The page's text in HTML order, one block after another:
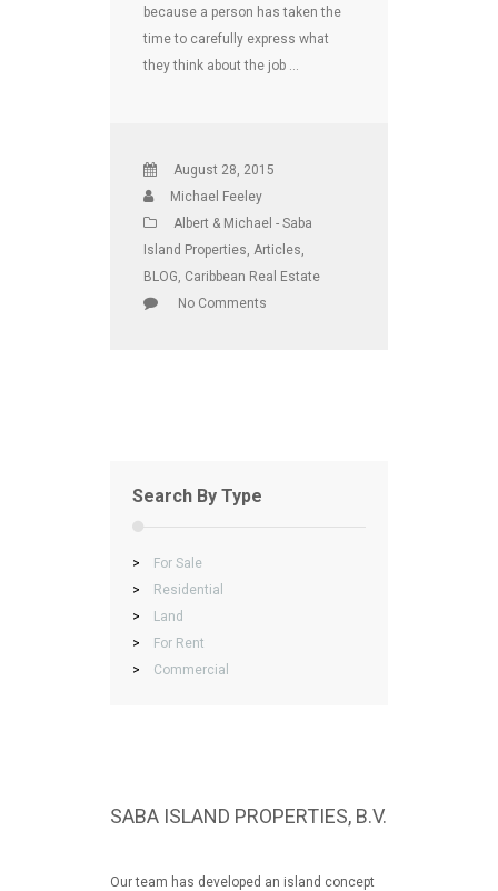
because a person has taken the
time to carefully express what
they think about the job …
August 28, 2015
Michael Feeley
Albert & Michael - Saba
Island Properties, Articles,
BLOG, Caribbean Real Estate
No Comments
Search By Type
>
For Sale
>
Residential
>
Land
>
For Rent
>
Commercial
SABA ISLAND PROPERTIES, B.V.
Our team has developed an island concept